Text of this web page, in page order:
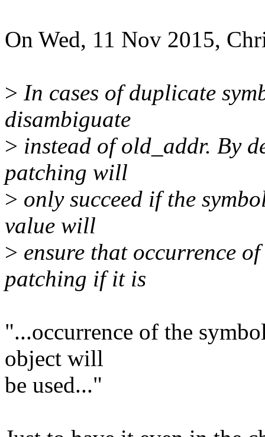
On Wed, 11 Nov 2015,
> In cases of duplicate
disambiguate
> instead of old_addr. By
patching will
> only succeed if the
value will
> ensure that occurrence
patching if it is
"...occurrence of the
object will
be used..."